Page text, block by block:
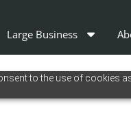
to the use of cookies
Large Business